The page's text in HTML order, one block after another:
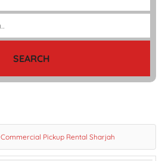
SEARCH
Commercial Pickup Rental Sharjah